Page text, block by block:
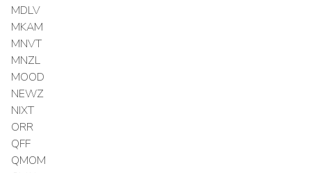
MDLV
MKAM
MNVT
MNZL
MOOD
NEWZ
NIXT
ORR
QFF
QMOM